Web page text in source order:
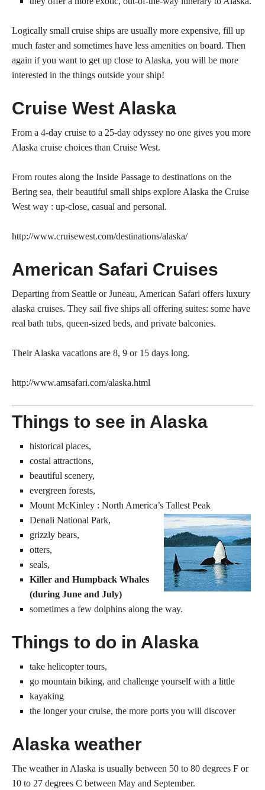
Logically small cruise ships are usually more expensive, fill up
much faster and sometimes have less amenities on board. Then
again if you want to get up close to Alaska, you will be more
interested in the things outside your ship!
Cruise West Alaska
From a 4-day cruise to a 25-day odyssey no one gives you more
Alaska cruise choices than Cruise West.
From routes along the Inside Passage to destinations on the
Bering sea, their beautiful small ships explore Alaska the Cruise
West way : up-close, casual and personal.
http://www.cruisewest.com/destinations/alaska/
American Safari Cruises
Departing from Seattle or Juneau, American Safari offers luxury
alaska cruises. They sail five ships all offering suites: some have
real bath tubs, queen-sized beds, and private balconies.
Their Alaska vacations are 8, 9 or 15 days long.
http://www.amsafari.com/alaska.html
Things to see in Alaska
historical places,
costal attractions,
beautiful scenery,
evergreen forests,
Mount McKinley : North America’s Tallest Peak
Denali National Park,
grizzly bears,
otters,
seals,
Killer and Humpback Whales
(during June and July)
sometimes a few dolphins along the way.
Things to do in Alaska
take helicopter tours,
go mountain biking, and challenge yourself with a little
kayaking
the longer your cruise, the more ports you will discover
Alaska weather
The weather in Alaska is usually between 50 to 80 degrees F or
10 to 27 degrees C between May and September.